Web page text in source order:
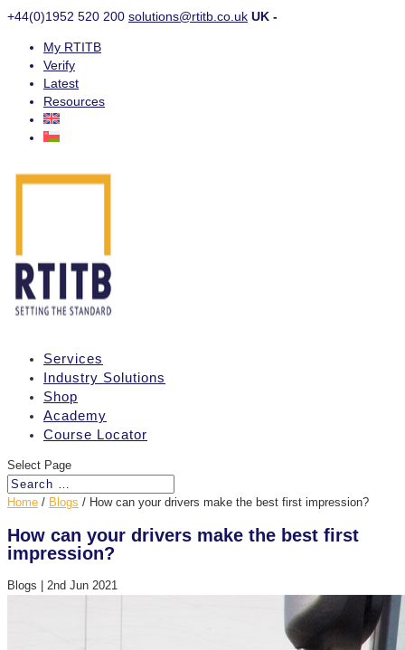
+44(0)1952 520 200 solutions@rtitb.co.uk UK -
My RTITB
Verify
Latest
Resources
Services
Industry Solutions
Shop
Academy
Course Locator
Select Page
Home / Blogs / How can your drivers make the best first impression?
How can your drivers make the best first
impression?
Blogs 2nd Jun 2021